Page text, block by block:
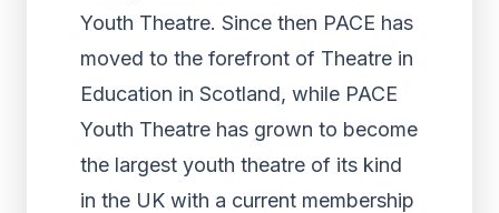
Youth Theatre. Since then PACE has
moved to the forefront of Theatre in
Education in Scotland, while PACE
Youth Theatre has grown to become
the largest youth theatre of its kind
in the UK with a current membership